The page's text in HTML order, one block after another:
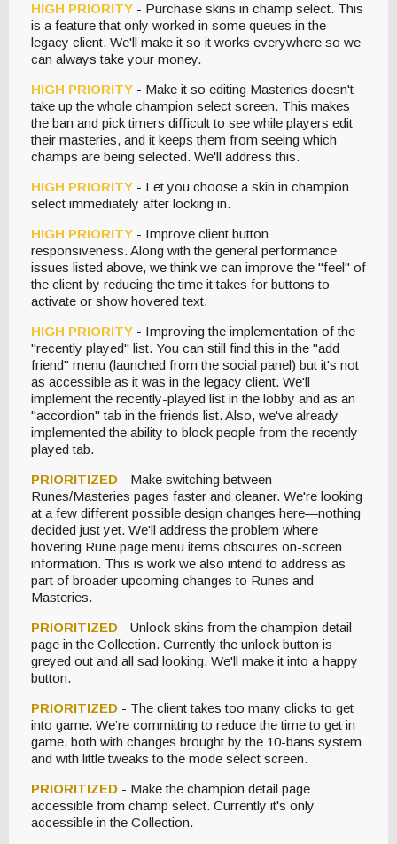
HIGH PRIORITY - Purchase skins in champ select. This
is a feature that only worked in some queues in the
legacy client. We'll make it so it works everywhere so we
can always take your money.
HIGH PRIORITY - Make it so editing Masteries doesn't
take up the whole champion select screen. This makes
the ban and pick timers difficult to see while players edit
their masteries, and it keeps them from seeing which
champs are being selected. We'll address this.
HIGH PRIORITY - Let you choose a skin in champion
select immediately after locking in.
HIGH PRIORITY - Improve client button
responsiveness. Along with the general performance
issues listed above, we think we can improve the "feel" of
the client by reducing the time it takes for buttons to
activate or show hovered text.
HIGH PRIORITY - Improving the implementation of the
"recently played" list. You can still find this in the "add
friend" menu (launched from the social panel) but it's not
as accessible as it was in the legacy client. We'll
implement the recently-played list in the lobby and as an
"accordion" tab in the friends list. Also, we've already
implemented the ability to block people from the recently
played tab.
PRIORITIZED - Make switching between
Runes/Masteries pages faster and cleaner. We're looking
at a few different possible design changes here—nothing
decided just yet. We'll address the problem where
hovering Rune page menu items obscures on-screen
information. This is work we also intend to address as
part of broader upcoming changes to Runes and
Masteries.
PRIORITIZED - Unlock skins from the champion detail
page in the Collection. Currently the unlock button is
greyed out and all sad looking. We'll make it into a happy
button.
PRIORITIZED - The client takes too many clicks to get
into game. We’re committing to reduce the time to get in
game, both with changes brought by the 10-bans system
and with little tweaks to the mode select screen.
PRIORITIZED - Make the champion detail page
accessible from champ select. Currently it's only
accessible in the Collection.